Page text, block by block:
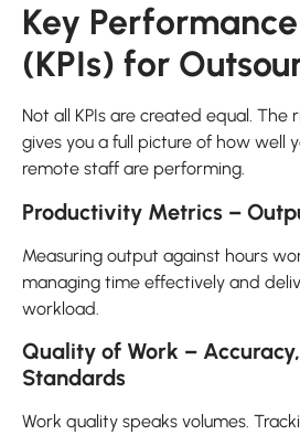
Key
(KPIs) for
Not all KPIs are created equal.
gives you a full picture of how well
remote staff are performing.
Productivity Metrics –
Measuring output against hours
managing time effectively and
workload.
Quality of Work –
Standards
Work quality speaks volumes.